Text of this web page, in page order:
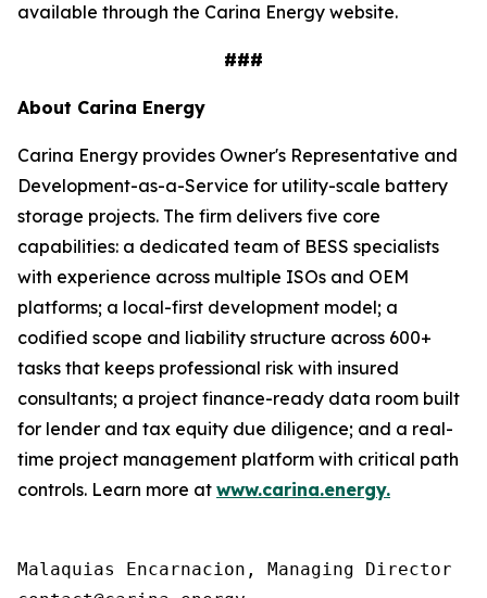
available through the Carina Energy website.
###
About Carina Energy
Carina Energy provides Owner's Representative and
Development-as-a-Service for utility-scale battery
storage projects. The firm delivers five core
capabilities: a dedicated team of BESS specialists
with experience across multiple ISOs and OEM
platforms; a local-first development model; a
codified scope and liability structure across 600+
tasks that keeps professional risk with insured
consultants; a project finance-ready data room built
for lender and tax equity due diligence; and a real-
time project management platform with critical path
controls. Learn more at www.carina.energy.
Malaquias Encarnacion, Managing Director